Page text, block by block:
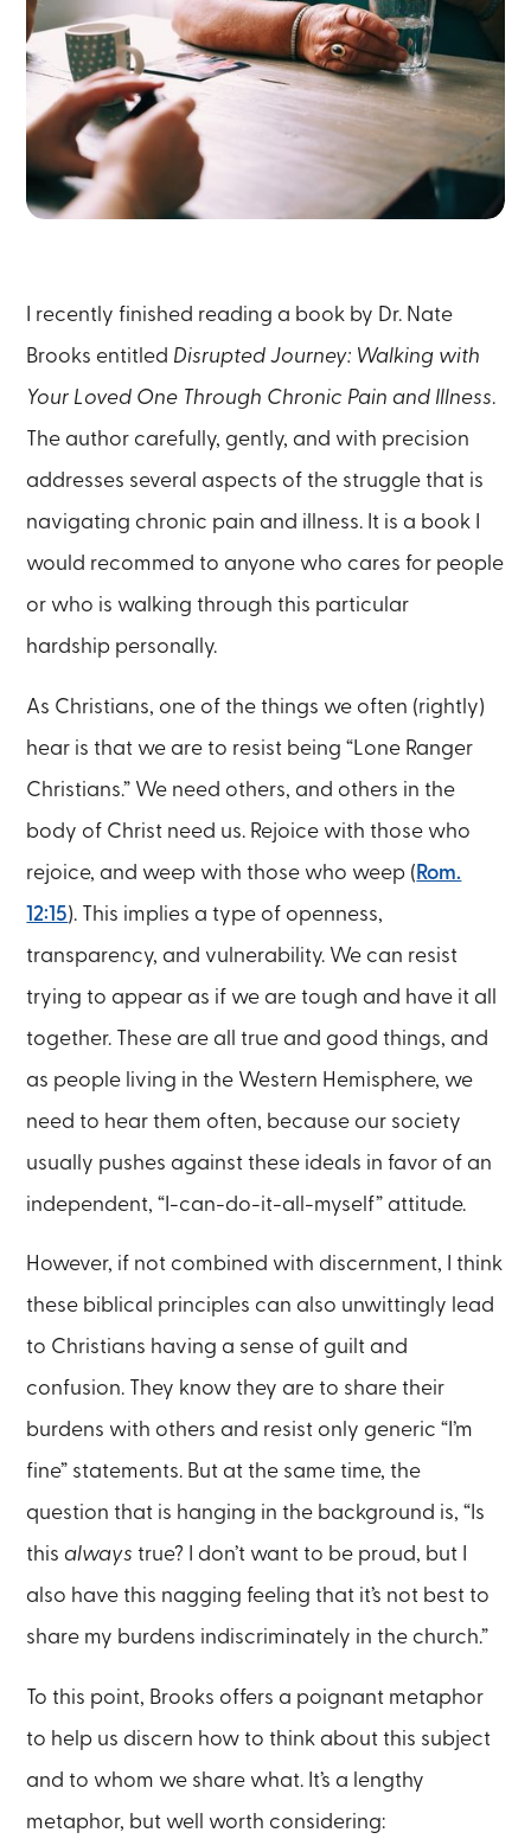
I recently finished reading a book by Dr. Nate
Brooks entitled Disrupted Journey: Walking with
Your Loved One Through Chronic Pain and Illness.
The author carefully, gently, and with precision
addresses several aspects of the struggle that is
navigating chronic pain and illness. It is a book I
would recommed to anyone who cares for people
or who is walking through this particular
hardship personally.
As Christians, one of the things we often (rightly)
hear is that we are to resist being “Lone Ranger
Christians.” We need others, and others in the
body of Christ need us. Rejoice with those who
rejoice, and weep with those who weep ( Rom.
12:15). This implies a type of openness,
transparency, and vulnerability. We can resist
trying to appear as if we are tough and have it all
together. These are all true and good things, and
as people living in the Western Hemisphere, we
need to hear them often, because our society
usually pushes against these ideals in favor of an
independent, “I-can-do-it-all-myself” attitude.
However, if not combined with discernment, I think
these biblical principles can also unwittingly lead
to Christians having a sense of guilt and
confusion. They know they are to share their
burdens with others and resist only generic “I’m
fine” statements. But at the same time, the
question that is hanging in the background is, “Is
this always true? I don’t want to be proud, but I
also have this nagging feeling that it’s not best to
share my burdens indiscriminately in the church.”
To this point, Brooks offers a poignant metaphor
to help us discern how to think about this subject
and to whom we share what. It’s a lengthy
metaphor, but well worth considering: